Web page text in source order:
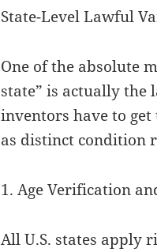
State-Level Lawful
One of the absolute
state” is actually the
inventors have to
as distinct condition
1. Age Verification
All U.S. states apply